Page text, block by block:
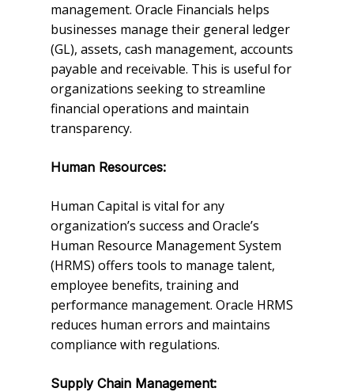
management. Oracle Financials helps
businesses manage their general ledger
(GL), assets, cash management, accounts
payable and receivable. This is useful for
organizations seeking to streamline
financial operations and maintain
transparency.
Human Resources:
Human Capital is vital for any
organization’s success and Oracle’s
Human Resource Management System
(HRMS) offers tools to manage talent,
employee benefits, training and
performance management. Oracle HRMS
reduces human errors and maintains
compliance with regulations.
Supply Chain Management: